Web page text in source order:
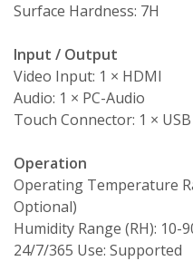
Surface Hardness: 7H
Input / Output
Video Input: 1 × HDMI
Audio: 1 × PC-Audio
Touch Connector: 1 × USB
Operation
Operating Temperature
Optional)
Humidity Range (RH): 10-
24/7/365 Use: Supported